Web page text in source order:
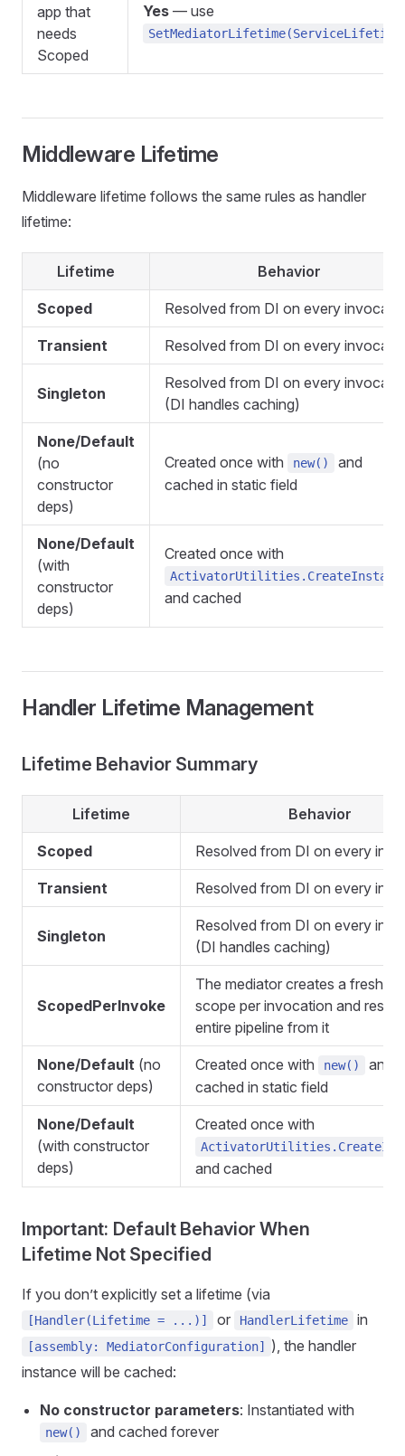
app that
needs
Scoped
Yes — use
Middleware Lifetime
Middleware lifetime follows the same rules as handler
lifetime:
Lifetime Behavior
Scoped Resolved from DI on every
Transient Resolved from DI on every
Singleton
Resolved from DI on every
(DI handles caching)
None/Default
(no
constructor
deps)
Created once with new()
and
cached in static field
None/Default
(with
constructor
deps)
Created once with
and cached
Handler Lifetime Management
Lifetime Behavior Summary
Lifetime Behavior
Scoped Resolved from DI on every
Transient Resolved from DI on every
Singleton
Resolved from DI on every
(DI handles caching)
ScopedPerInvoke
The mediator creates a fresh DI
scope per invocation and
entire pipeline from it
None/Default (no
constructor deps)
Created once with new()
and
cached in static field
None/Default
(with constructor
deps)
Created once with
and cached
Important: Default Behavior When
Lifetime Not Specified
If you don’t explicitly set a lifetime (via
[Handler(Lifetime = ...)] or HandlerLifetime in
[assembly: MediatorConfiguration] ), the handler
instance will be cached:
No constructor parameters: Instantiated with
new()
and cached forever